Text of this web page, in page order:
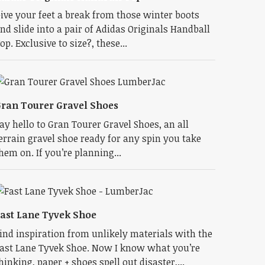
your feet a break from those winter boots
slide into a pair of Adidas Originals Handball
Exclusive to size?, these...
Tourer Gravel Shoes
hello to Gran Tourer Gravel Shoes, an all
gravel shoe ready for any spin you take
on. If you’re planning...
Lane Tyvek Shoe
inspiration from unlikely materials with the
Lane Tyvek Shoe. Now I know what you’re
paper + shoes spell out disaster,...